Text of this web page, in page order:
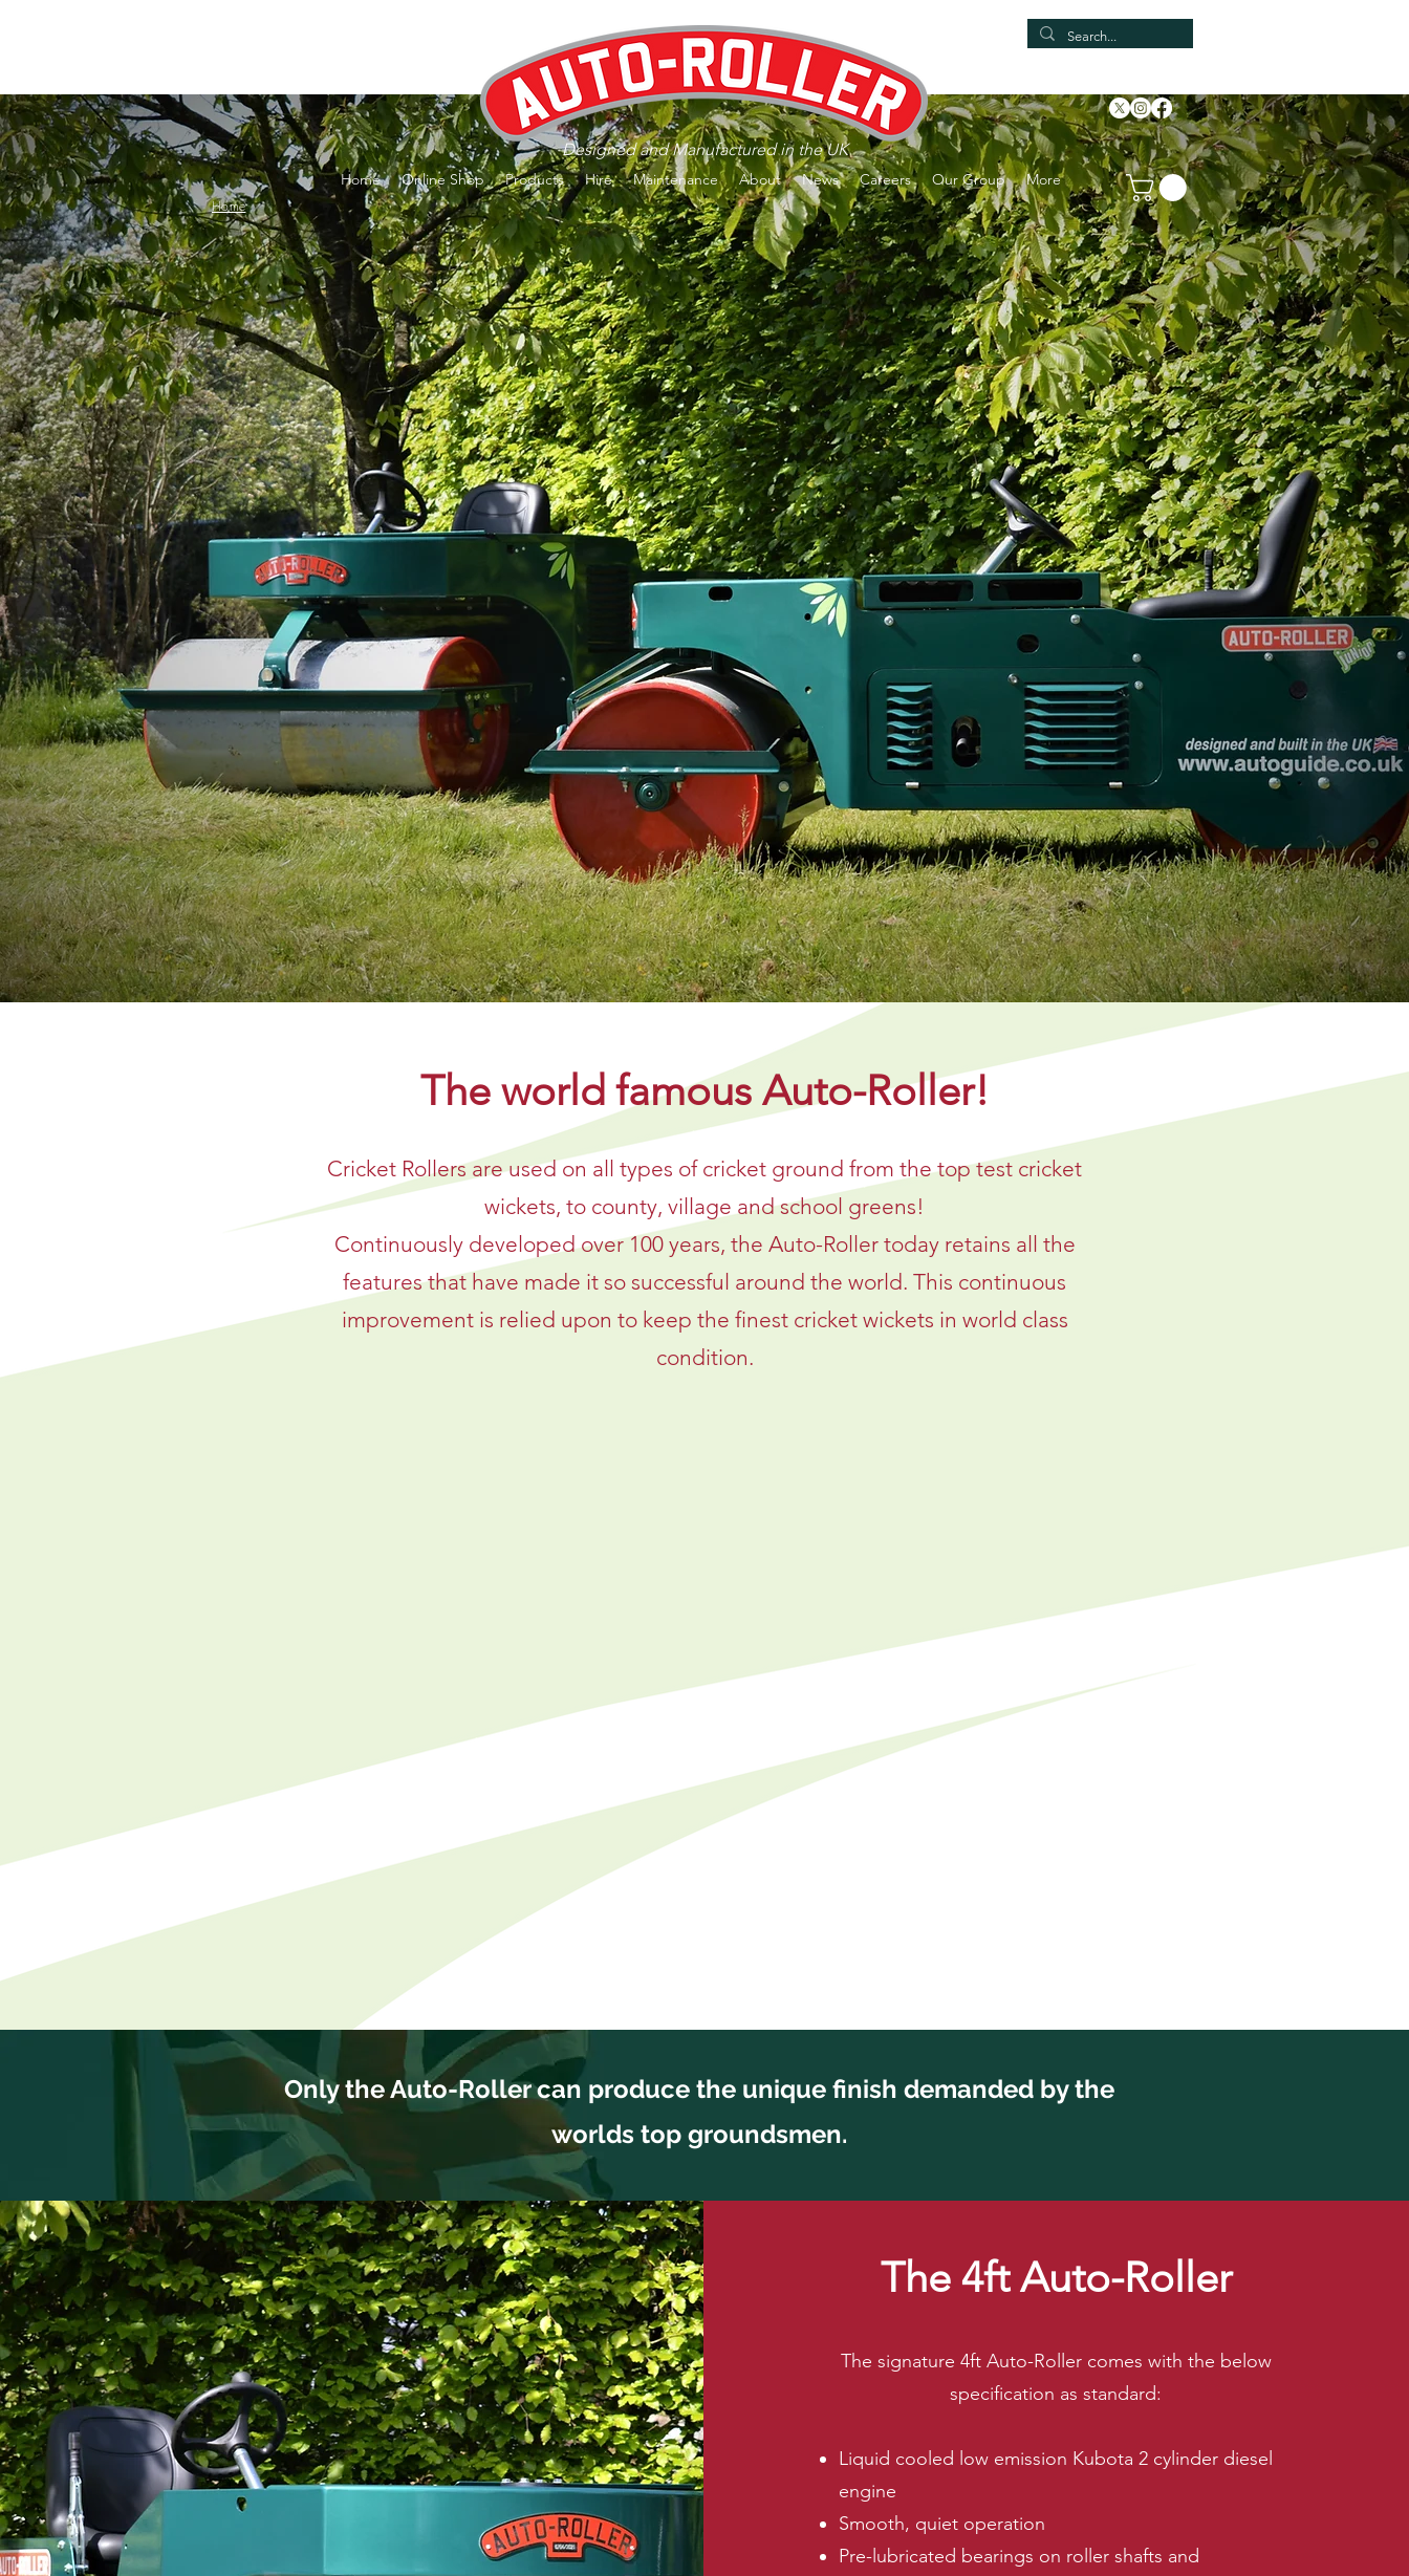
Designed and Manufactured in the UK
Home Online Shop Products Hire Maintenance About News Careers Our Group More
Home
Filter Kits - Now available to buyONLINE!!
The world famous Auto-Roller!
Cricket Rollers are used on all types of cricket ground from the top test cricket
wickets, to county, village and school greens!
Continuously developed over 100 years, the Auto-Roller today retains all the
features that have made it so successful around the world. This continuous
improvement is relied upon to keep the finest cricket wickets in world class
condition.
Only the Auto-Roller can produce the unique finish demanded by the
worlds top groundsmen.
The 4ft Auto-Roller
The signature 4ft Auto-Roller comes with the below
specification as standard:
Liquid cooled low emission Kubota 2 cylinder diesel
engine
Smooth, quiet operation
Pre-lubricated bearings on roller shafts and